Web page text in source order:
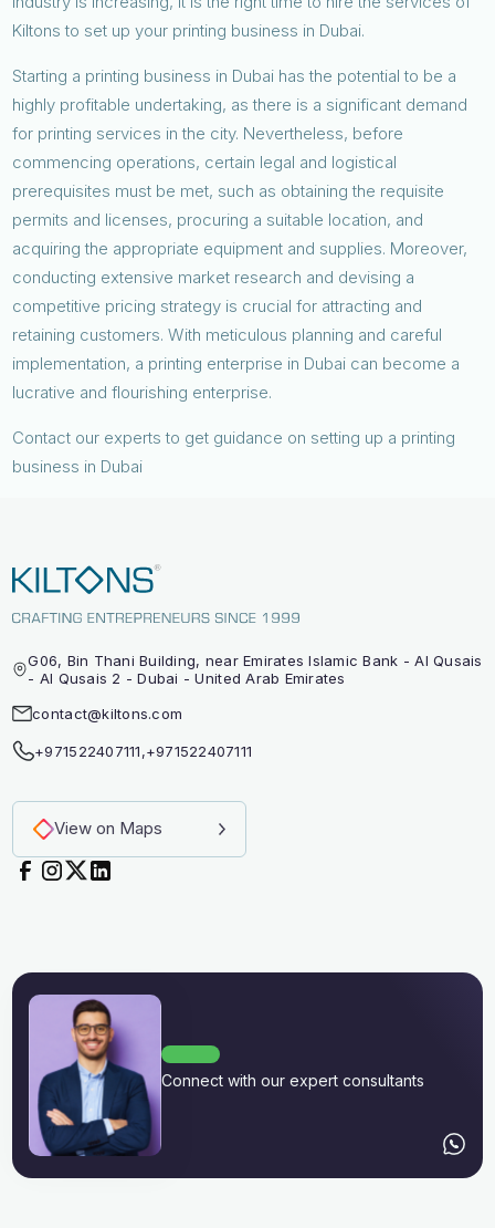
Kiltons to set up your printing business in Dubai.
Starting a printing business in Dubai has the potential to be a
highly profitable undertaking, as there is a significant demand
for printing services in the city. Nevertheless, before
commencing operations, certain legal and logistical
prerequisites must be met, such as obtaining the requisite
permits and licenses, procuring a suitable location, and
acquiring the appropriate equipment and supplies. Moreover,
conducting extensive market research and devising a
competitive pricing strategy is crucial for attracting and
retaining customers. With meticulous planning and careful
implementation, a printing enterprise in Dubai can become a
lucrative and flourishing enterprise.
Contact our experts to get guidance on setting up a printing
business in Dubai
G06, Bin Thani Building, near Emirates Islamic Bank - Al Qusais
- Al Qusais 2 - Dubai - United Arab Emirates
contact@kiltons.com
+971522407111,+971522407111
View on Maps
Connect with our expert consultants